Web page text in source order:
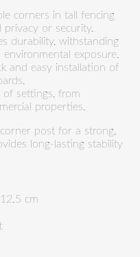
corners in tall fencing
or security.
durability, withstanding
exposure.
and easy installation of
settings, from
properties.
post for a strong,
long-lasting stability
cm